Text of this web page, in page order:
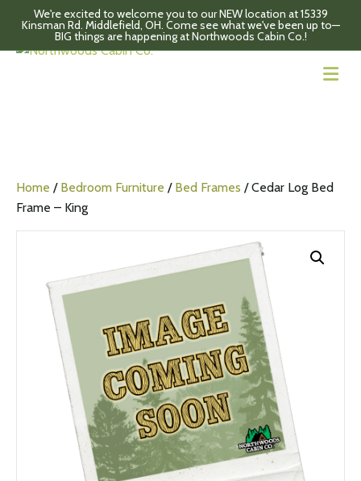
We're excited to welcome you to our NEW location at 15339
Kinsman Rd. Middlefield, OH. Come see what we've been up to—
BIG things are happening at Northwoods Cabin Co.!
Home / Bedroom Furniture / Bed Frames / Cedar Log Bed
Frame – King